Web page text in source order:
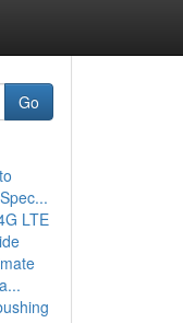
Go
LTE